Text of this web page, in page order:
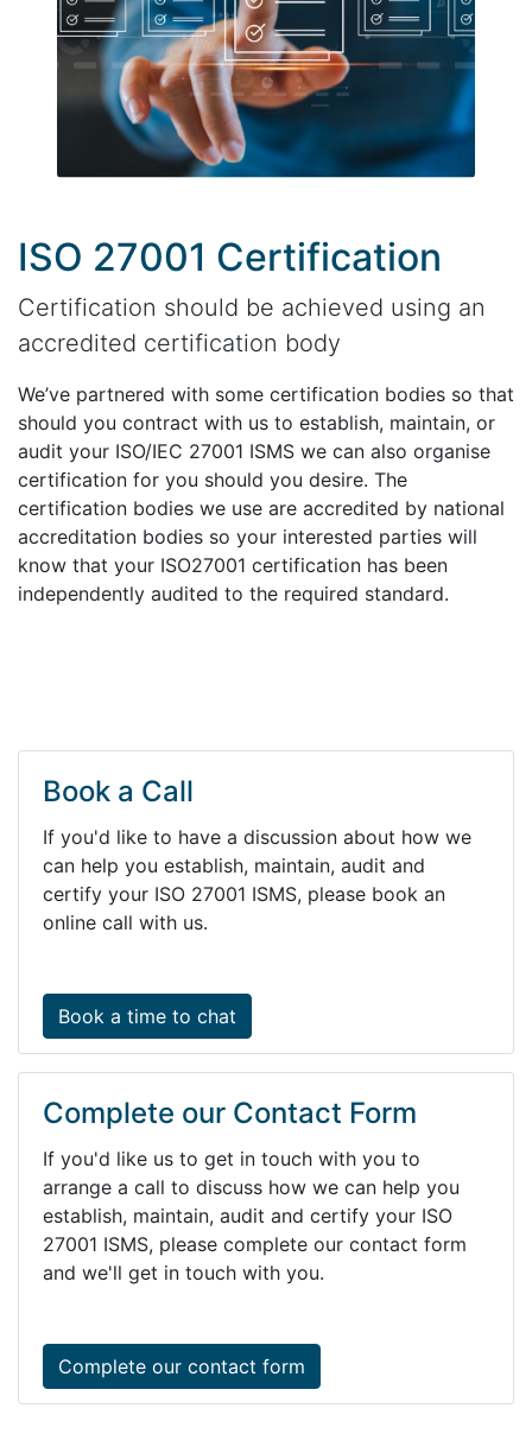
ISO 27001 Certification
Certification should be achieved using an
accredited certification body
We’ve partnered with some certification bodies so that
should you contract with us to establish, maintain, or
audit your ISO/IEC 27001 ISMS we can also organise
certification for you should you desire. The
certification bodies we use are accredited by national
accreditation bodies so your interested parties will
know that your ISO27001 certification has been
independently audited to the required standard.
Book a Call
If you'd like to have a discussion about how we
can help you establish, maintain, audit and
certify your ISO 27001 ISMS, please book an
online call with us.
Book a time to chat
Complete our Contact Form
If you'd like us to get in touch with you to
arrange a call to discuss how we can help you
establish, maintain, audit and certify your ISO
27001 ISMS, please complete our contact form
and we'll get in touch with you.
Complete our contact form